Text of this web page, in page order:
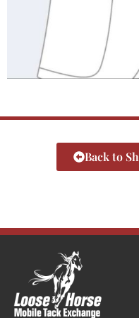
Back to